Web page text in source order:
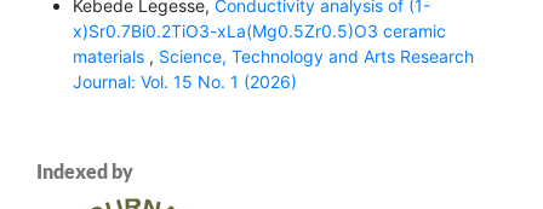
Kebede Legesse, Conductivity analysis of (1-
x)Sr0.7Bi0.2TiO3-xLa(Mg0.5Zr0.5)O3 ceramic
materials , Science, Technology and Arts Research
Journal: Vol. 15 No. 1 (2026)
Indexed by